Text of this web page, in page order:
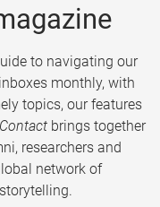
to navigating our
monthly, with
topics, our features
Contact brings together
researchers and
network of